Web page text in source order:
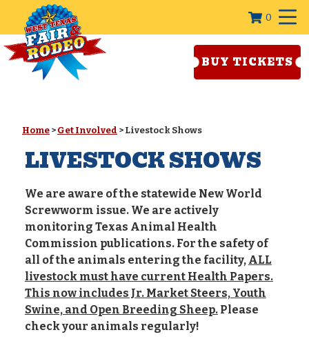
0
BUY TICKETS
Home > Get Involved > Livestock Shows
LIVESTOCK SHOWS
We are aware of the statewide New World
Screwworm issue. We are actively
monitoring Texas Animal Health
Commission publications. For the safety of
all of the animals entering the facility, ALL
livestock must have current Health Papers.
This now includes Jr. Market Steers, Youth
Swine, and Open Breeding Sheep.Please
check your animals regularly!